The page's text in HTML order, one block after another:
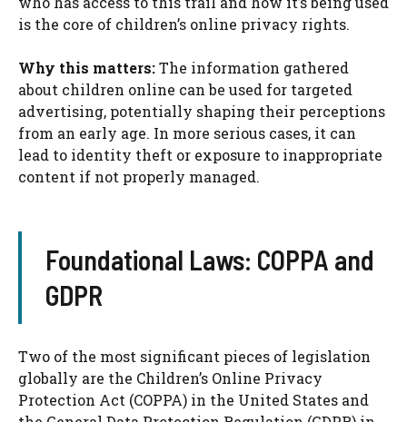
is the core of children’s online privacy rights.
Why this matters:The information gathered
about children online can be used for targeted
advertising, potentially shaping their perceptions
from an early age. In more serious cases, it can
lead to identity theft or exposure to inappropriate
content if not properly managed.
Foundational Laws: COPPA and
GDPR
Two of the most significant pieces of legislation
globally are the Children’s Online Privacy
Protection Act (COPPA) in the United States and